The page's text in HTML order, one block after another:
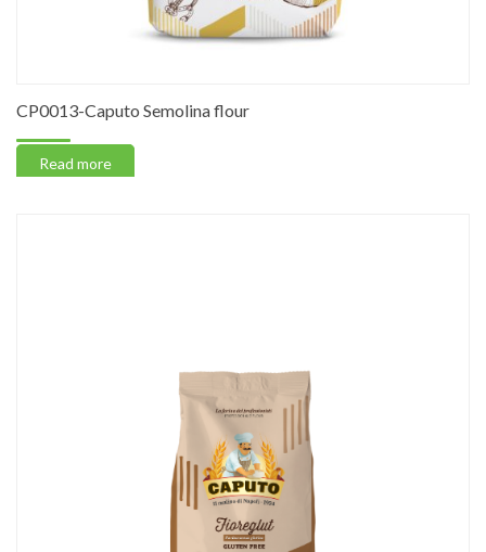
CP0013-Caputo Semolina flour
Read more